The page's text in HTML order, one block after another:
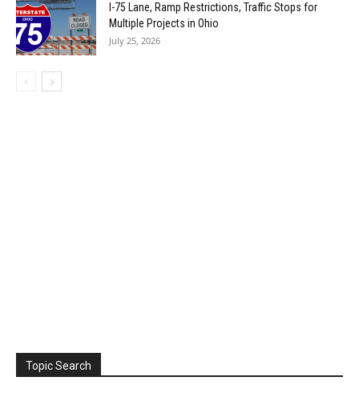
I-75 Lane, Ramp Restrictions, Traffic Stops for
Multiple Projects in Ohio
July 25, 2026
Topic Search